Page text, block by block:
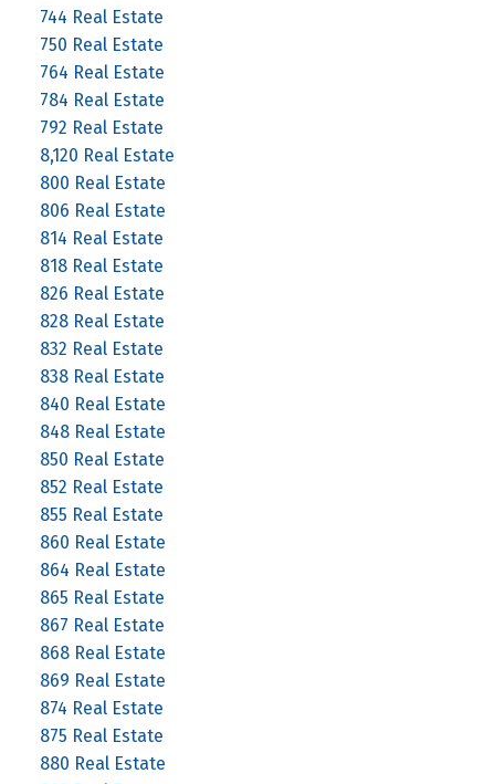
744 Real Estate
750 Real Estate
764 Real Estate
784 Real Estate
792 Real Estate
8,120 Real Estate
800 Real Estate
806 Real Estate
814 Real Estate
818 Real Estate
826 Real Estate
828 Real Estate
832 Real Estate
838 Real Estate
840 Real Estate
848 Real Estate
850 Real Estate
852 Real Estate
855 Real Estate
860 Real Estate
864 Real Estate
865 Real Estate
867 Real Estate
868 Real Estate
869 Real Estate
874 Real Estate
875 Real Estate
880 Real Estate